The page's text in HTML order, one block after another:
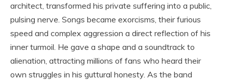
architect, transformed his private suffering into a public,
pulsing nerve. Songs became exorcisms, their furious
speed and complex aggression a direct reflection of his
inner turmoil. He gave a shape and a soundtrack to
alienation, attracting millions of fans who heard their
own struggles in his guttural honesty. As the band